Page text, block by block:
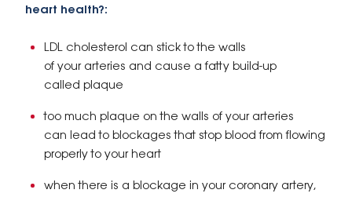
heart health?:
LDL cholesterol can stick to the walls
of your arteries and cause a fatty build-up
called plaque
too much plaque on the walls of your arteries
can lead to blockages that stop blood from flowing
properly to your heart
when there is a blockage in your coronary artery,